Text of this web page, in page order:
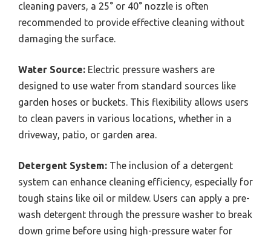
cleaning pavers, a 25° or 40° nozzle is often
recommended to provide effective cleaning without
damaging the surface.
Water Source: Electric pressure washers are
designed to use water from standard sources like
garden hoses or buckets. This flexibility allows users
to clean pavers in various locations, whether in a
driveway, patio, or garden area.
Detergent System: The inclusion of a detergent
system can enhance cleaning efficiency, especially for
tough stains like oil or mildew. Users can apply a pre-
wash detergent through the pressure washer to break
down grime before using high-pressure water for